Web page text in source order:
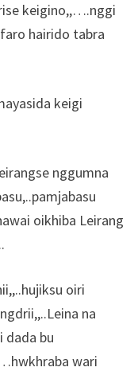
keigino,,….nggi
hairido tabra
keigi
nggumna
oikhiba Leirang
oiri
na
dada bu
wari